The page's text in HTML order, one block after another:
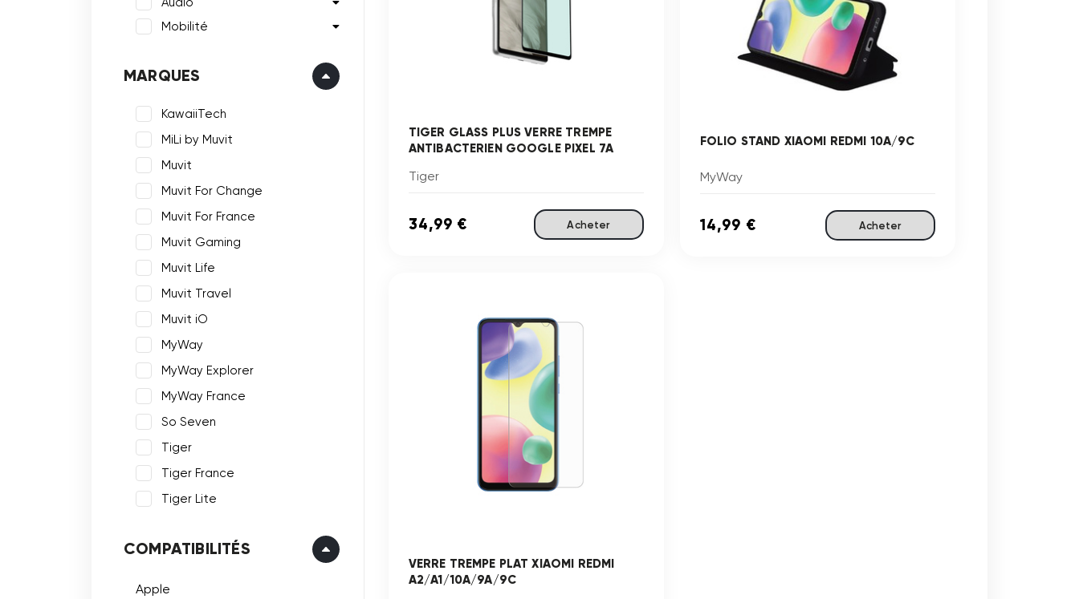
Mobilité
MARQUES
KawaiiTech
MiLi by Muvit
Muvit
Muvit For Change
Muvit For France
Muvit Gaming
Muvit Life
Muvit Travel
Muvit iO
MyWay
MyWay Explorer
MyWay France
So Seven
Tiger
Tiger France
Tiger Lite
COMPATIBILITÉS
Apple
TIGER GLASS PLUS VERRE TREMPE
ANTIBACTERIEN GOOGLE PIXEL 7A
Tiger
34,99 € Acheter
FOLIO STAND XIAOMI REDMI 10A/9C
MyWay
14,99 € Acheter
VERRE TREMPE PLAT XIAOMI REDMI
A2/A1/10A/9A/9C